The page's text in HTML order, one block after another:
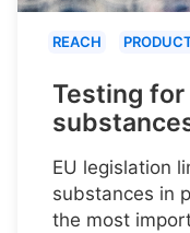
REACH
Testing
EU legislation
substances in
the most